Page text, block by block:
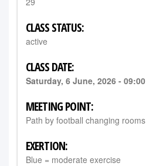
CLASS STATUS:
active
CLASS DATE:
Saturday, 6 June, 2026 - 09:00
MEETING POINT:
Path by football changing rooms
EXERTION:
Blue = moderate exercise